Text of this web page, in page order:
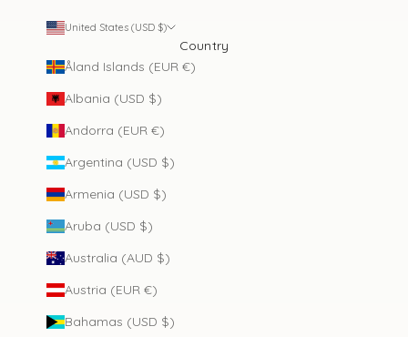
United States (USD $)
Country
Åland Islands (EUR €)
Albania (USD $)
Andorra (EUR €)
Argentina (USD $)
Armenia (USD $)
Aruba (USD $)
Australia (AUD $)
Austria (EUR €)
Bahamas (USD $)